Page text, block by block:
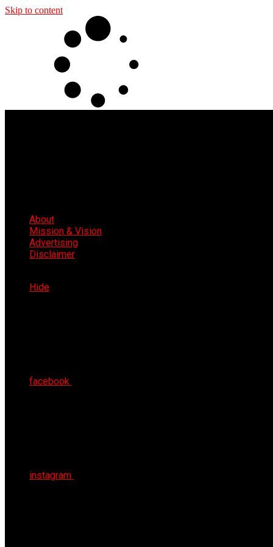
Skip to content
About
Mission & Vision
Advertising
Disclaimer
Hide
facebook
instagram